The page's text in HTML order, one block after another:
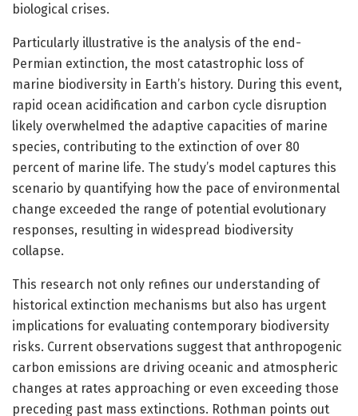
biological crises.
Particularly illustrative is the analysis of the end-
Permian extinction, the most catastrophic loss of
marine biodiversity in Earth’s history. During this event,
rapid ocean acidification and carbon cycle disruption
likely overwhelmed the adaptive capacities of marine
species, contributing to the extinction of over 80
percent of marine life. The study’s model captures this
scenario by quantifying how the pace of environmental
change exceeded the range of potential evolutionary
responses, resulting in widespread biodiversity
collapse.
This research not only refines our understanding of
historical extinction mechanisms but also has urgent
implications for evaluating contemporary biodiversity
risks. Current observations suggest that anthropogenic
carbon emissions are driving oceanic and atmospheric
changes at rates approaching or even exceeding those
preceding past mass extinctions. Rothman points out